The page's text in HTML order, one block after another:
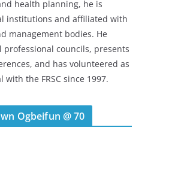
health planning, he is
institutions and affiliated with
management bodies. He
professional councils, presents
and has volunteered as
with the FRSC since 1997.
Ogbeifun @ 70